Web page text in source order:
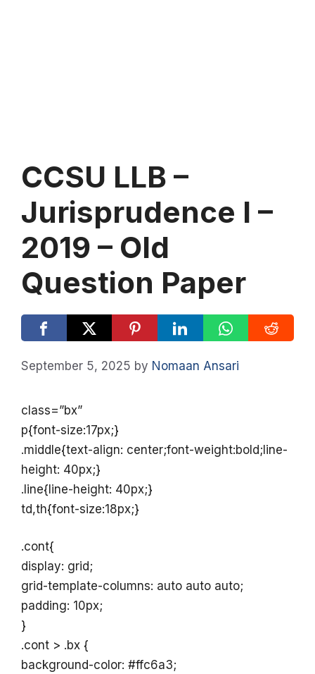
CCSU LLB –
Jurisprudence I –
2019 – Old
Question Paper
September 5, 2025 by Nomaan Ansari
class=”bx”
p{font-size:17px;}
.middle{text-align: center;font-weight:bold;line-
height: 40px;}
.line{line-height: 40px;}
td,th{font-size:18px;}
.cont{
display: grid;
grid-template-columns: auto auto auto;
padding: 10px;
}
.cont > .bx {
background-color: #ffc6a3;